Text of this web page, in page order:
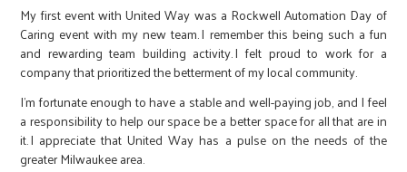
My first event with United Way was a Rockwell Automation Day of
Caring event with my new team. I remember this being such a fun
and rewarding team building activity. I felt proud to work for a
company that prioritized the betterment of my local community.
I’m fortunate enough to have a stable and well-paying job, and I feel
a responsibility to help our space be a better space for all that are in
it. I appreciate that United Way has a pulse on the needs of the
greater Milwaukee area.